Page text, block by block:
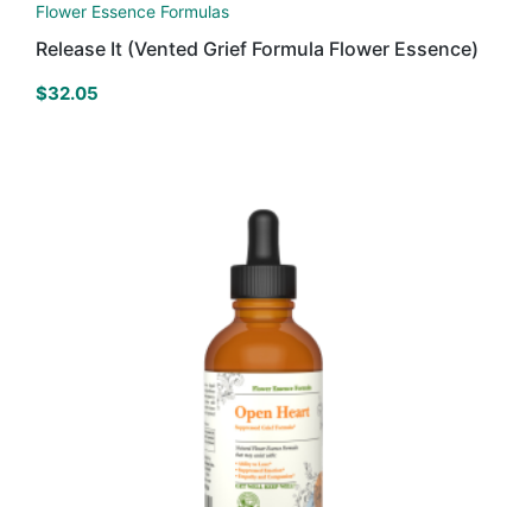
Flower Essence Formulas
Release It (Vented Grief Formula Flower Essence)
$32.05